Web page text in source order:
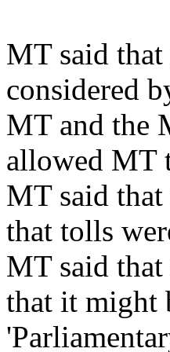
MT said
considered
MT and the
allowed MT
MT said
that tolls
MT said
that it might